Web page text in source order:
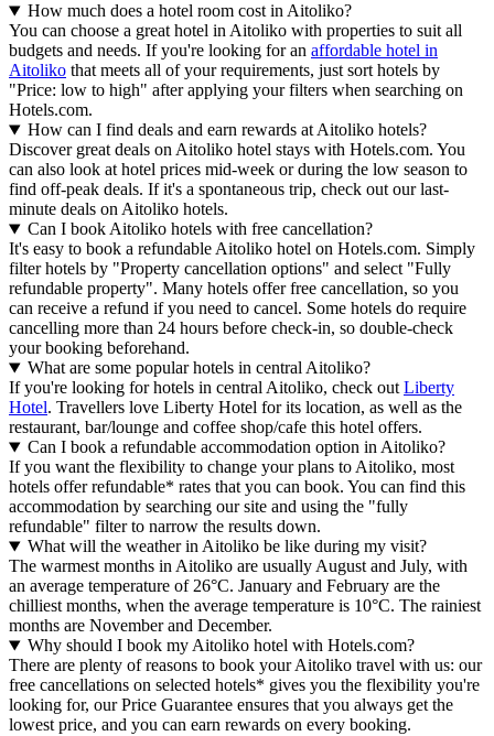
How much does a hotel room cost in Aitoliko?
You can choose a great hotel in Aitoliko with properties to suit all
budgets and needs. If you're looking for an affordable hotel in
Aitoliko that meets all of your requirements, just sort hotels by
"Price: low to high" after applying your filters when searching on
Hotels.com.
How can I find deals and earn rewards at Aitoliko hotels?
Discover great deals on Aitoliko hotel stays with Hotels.com. You
can also look at hotel prices mid-week or during the low season to
find off-peak deals. If it's a spontaneous trip, check out our last-
minute deals on Aitoliko hotels.
Can I book Aitoliko hotels with free cancellation?
It's easy to book a refundable Aitoliko hotel on Hotels.com. Simply
filter hotels by "Property cancellation options" and select "Fully
refundable property". Many hotels offer free cancellation, so you
can receive a refund if you need to cancel. Some hotels do require
cancelling more than 24 hours before check-in, so double-check
your booking beforehand.
What are some popular hotels in central Aitoliko?
If you're looking for hotels in central Aitoliko, check out Liberty
Hotel. Travellers love Liberty Hotel for its location, as well as the
restaurant, bar/lounge and coffee shop/cafe this hotel offers.
Can I book a refundable accommodation option in Aitoliko?
If you want the flexibility to change your plans to Aitoliko, most
hotels offer refundable* rates that you can book. You can find this
accommodation by searching our site and using the "fully
refundable" filter to narrow the results down.
What will the weather in Aitoliko be like during my visit?
The warmest months in Aitoliko are usually August and July, with
an average temperature of 26°C. January and February are the
chilliest months, when the average temperature is 10°C. The rainiest
months are November and December.
Why should I book my Aitoliko hotel with Hotels.com?
There are plenty of reasons to book your Aitoliko travel with us: our
free cancellations on selected hotels* gives you the flexibility you're
looking for, our Price Guarantee ensures that you always get the
lowest price, and you can earn rewards on every booking.